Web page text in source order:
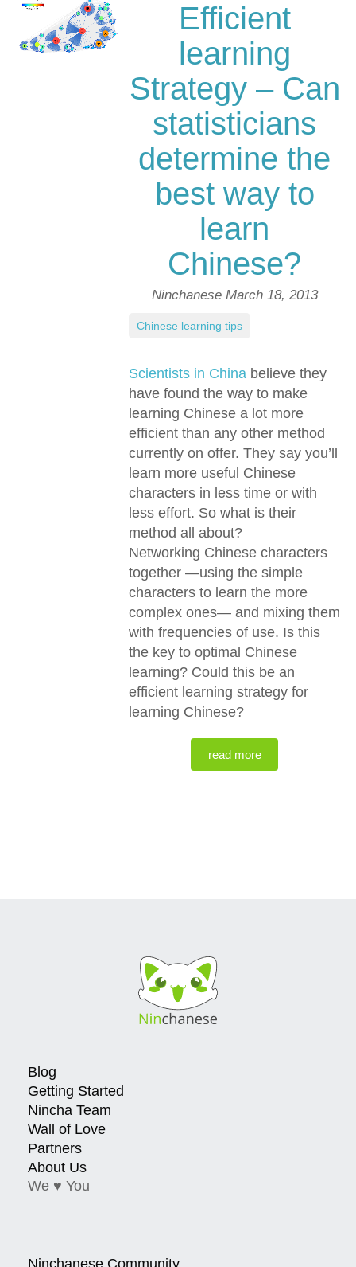
Efficient
learning
Strategy – Can
statisticians
determine the
best way to
learn
Chinese?
Ninchanese March 18, 2013
Scientists in China believe they
have found the way to make
learning Chinese a lot more
efficient than any other method
currently on offer. They say you’ll
learn more useful Chinese
characters in less time or with
less effort. So what is their
method all about?
Networking Chinese characters
together —using the simple
characters to learn the more
complex ones— and mixing them
with frequencies of use. Is this
the key to optimal Chinese
learning? Could this be an
efficient learning strategy for
learning Chinese?
read more
Chinese learning tips
Blog
Getting Started
Nincha Team
Wall of Love
Partners
About Us
We ♥ You
Ninchanese Community